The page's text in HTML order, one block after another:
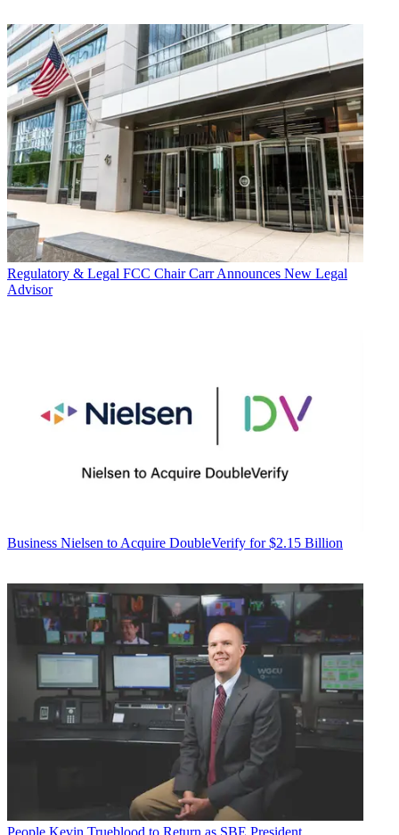
Regulatory & Legal FCC Chair Carr Announces New Legal
Advisor
Business Nielsen to Acquire DoubleVerify for $2.15 Billion